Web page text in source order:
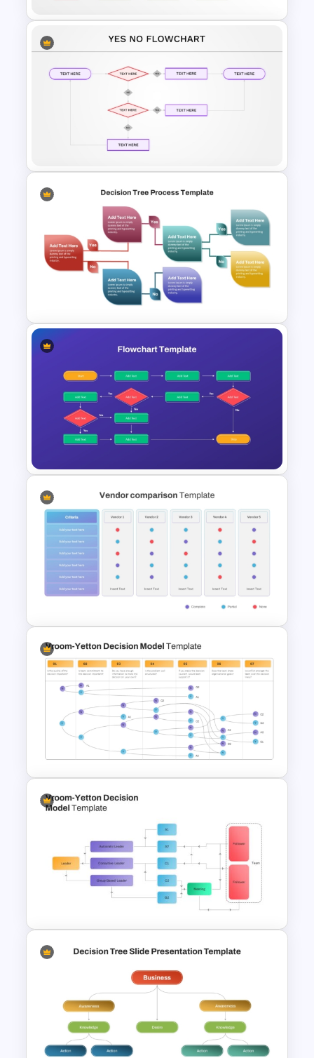
Structured Workflow Chart
Template PowerPoint and
Google Slides
Yes No Process Flow Chart
PowerPoint Template
Decision Tree Process
PowerPoint Template
Workflow Flowchart
PowerPoint Template for
Business Processes and
Decision Mapping
Vendor Comparison
PowerPoint Template
Vroom Yetton Decision Model
Template For PowerPoint
Vroom Yetton Decision Model
Flow Chart For PPT